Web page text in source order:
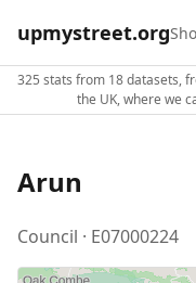
upmystreet.org
325 stats from 18 datasets,
the UK, where we
Arun
Council · E07000224